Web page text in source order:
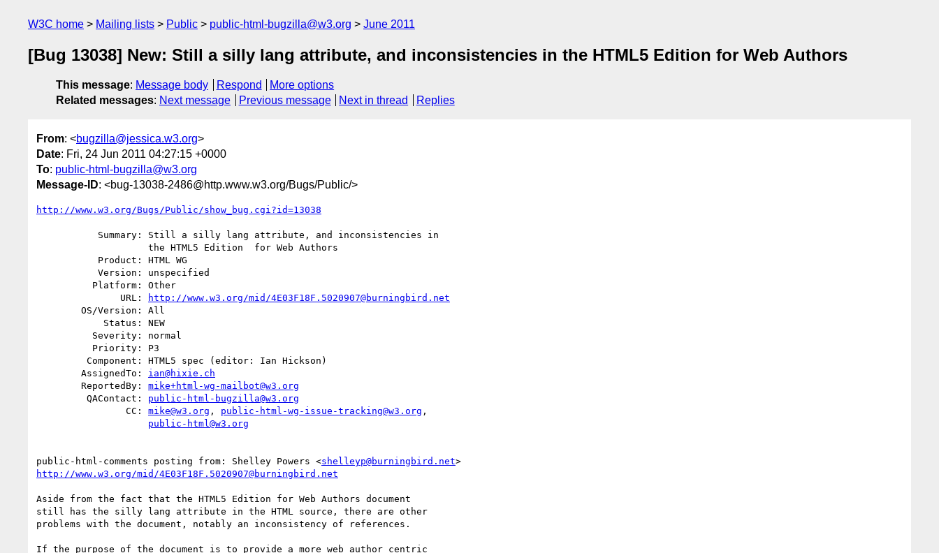
W3C home Mailing lists Public public-html-bugzilla@w3.org June 2011
[Bug 13038] New: Still a silly lang attribute, and inconsistencies in the HTML5 Edition for Web Authors
This message: Message body Respond
More options
Related messages: Next message Previous message Next in thread Replies
From: <bugzilla@jessica.w3.org>
Date: Fri, 24 Jun 2011 04:27:15 +0000
To: public-html-bugzilla@w3.org
Message-ID: <bug-13038-2486@http.www.w3.org/Bugs/Public/>
http://www.w3.org/Bugs/Public/show_bug.cgi?id=13038
               URL:
http://www.w3.org/mid/4E03F18F.5020907@burningbird.net
        AssignedTo:
ian@hixie.ch
        ReportedBy:
mike+html-wg-mailbot@w3.org
         QAContact:
public-html-bugzilla@w3.org
                CC:
mike@w3.org , public-html-wg-issue-tracking@w3.org ,
public-html@w3.org
public-html-comments posting from: Shelley Powers <shelleyp@burningbird.net
http://www.w3.org/mid/4E03F18F.5020907@burningbird.net
Aside from the fact that the HTML5 Edition for Web Authors document
still has the silly lang attribute in the HTML source, there are other
problems with the document, notably an inconsistency of references.
If the purpose of the document is to provide a more web author centric